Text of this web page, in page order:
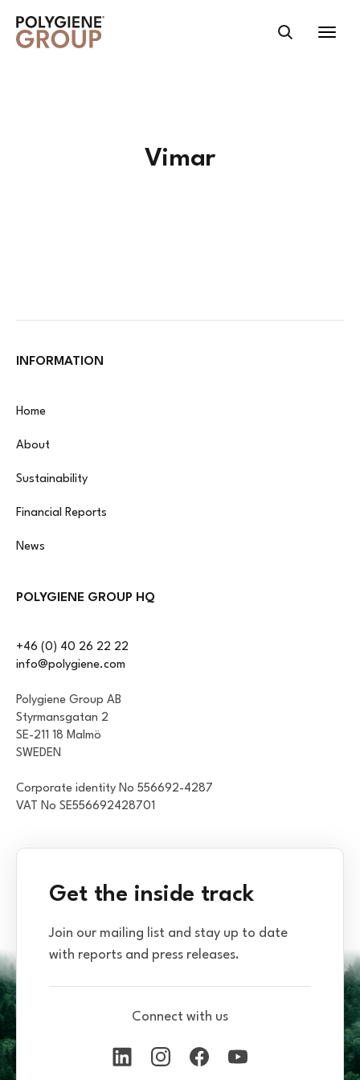
".$partner_website); exit(); endif;*/ ?>
Vimar
INFORMATION
Home
About
Sustainability
Financial Reports
News
POLYGIENE GROUP HQ
+46 (0) 40 26 22 22
info@polygiene.com
Polygiene Group AB
Styrmansgatan 2
SE-211 18 Malmö
SWEDEN
Corporate identity No 556692-4287
VAT No SE556692428701
Get the inside track
Join our mailing list and stay up to date
with reports and press releases.
Connect with us